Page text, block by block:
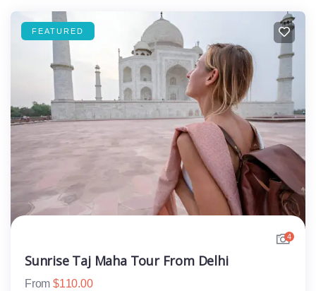
FEATURED
4
Sunrise Taj Maha Tour From Delhi
From $110.00